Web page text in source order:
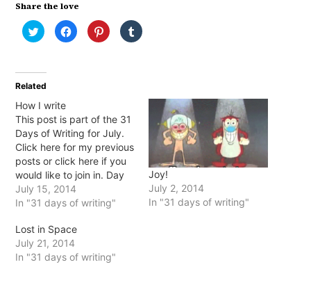
Share the love
Click
to
share
(Opens
new
Click
to
share
Click
to
share
Click
to
Related
How I write
This post is part of the 31
Days of Writing for July.
Click here for my previous
posts or click here if you
would like to join in. Day
15: What is your favourite
writing tool? Do you only
you still love pen and
paper?…
July 15, 2014
In "31 days of writing"
Joy!
July 2, 2014
In "31 days of writing"
Lost in Space
July 21, 2014
In "31 days of writing"